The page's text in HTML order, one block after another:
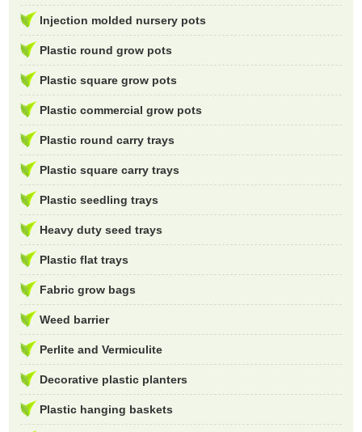
Injection molded nursery pots
Plastic round grow pots
Plastic square grow pots
Plastic commercial grow pots
Plastic round carry trays
Plastic square carry trays
Plastic seedling trays
Heavy duty seed trays
Plastic flat trays
Fabric grow bags
Weed barrier
Perlite and Vermiculite
Decorative plastic planters
Plastic hanging baskets